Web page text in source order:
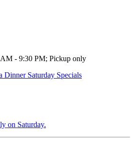
- 9:30 PM; Pickup only
Dinner Saturday Specials
on Saturday.